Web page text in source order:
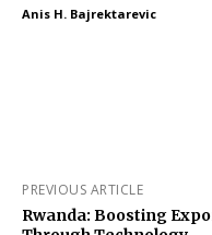
Anis H. Bajrektarevic
PREVIOUS ARTICLE
Rwanda: Boosting